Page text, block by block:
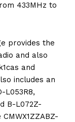
433MHz to
provides the
and also
and
includes an
L053R8,
B-L072Z-